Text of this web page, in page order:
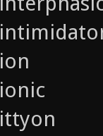
ion
ionic
ittyon